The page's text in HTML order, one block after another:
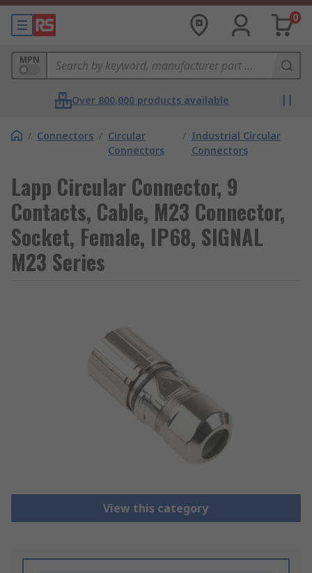
0
MPN
Over 800,000 products available
/ Connectors / Circular
Connectors
/ Industrial Circular
Connectors
Lapp Circular Connector, 9
Contacts, Cable, M23 Connector,
Socket, Female, IP68, SIGNAL
M23 Series
View this category